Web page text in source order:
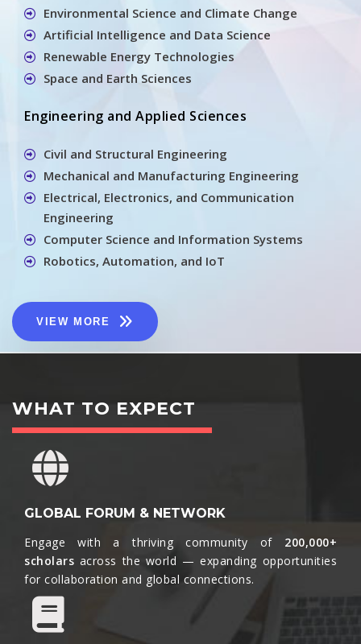
Environmental Science and Climate Change
Artificial Intelligence and Data Science
Renewable Energy Technologies
Space and Earth Sciences
Engineering and Applied Sciences
Civil and Structural Engineering
Mechanical and Manufacturing Engineering
Electrical, Electronics, and Communication
Engineering
Computer Science and Information Systems
Robotics, Automation, and IoT
VIEW MORE
WHAT TO EXPECT
GLOBAL FORUM & NETWORK
Engage with a thriving community of 200,000+
scholars across the world — expanding opportunities
for collaboration and global connections.​